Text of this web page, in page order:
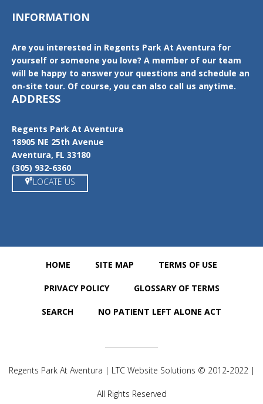
INFORMATION
Are you interested in Regents Park At Aventura for
yourself or someone you love? A member of our team
will be happy to answer your questions and schedule an
on-site tour. Of course, you can also call us anytime.
ADDRESS
Regents Park At Aventura
18905 NE 25th Avenue
Aventura, FL 33180
(305) 932-6360
LOCATE US
HOME SITE MAP TERMS OF USE
PRIVACY POLICY GLOSSARY OF TERMS
SEARCH NO PATIENT LEFT ALONE ACT
Regents Park At Aventura | LTC Website Solutions © 2012-2022 |
All Rights Reserved